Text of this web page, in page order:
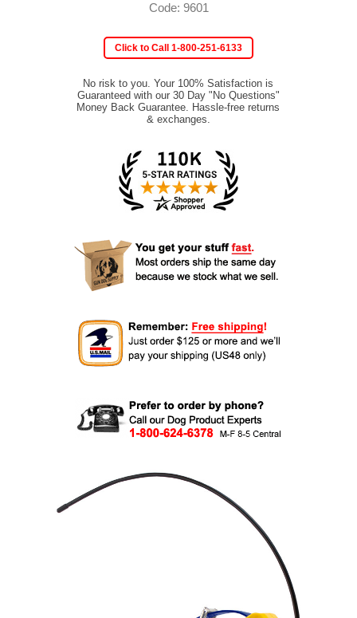
Code: 9601
Click to Call 1-800-251-6133
No risk to you. Your 100% Satisfaction is
Guaranteed with our 30 Day "No Questions"
Money Back Guarantee. Hassle-free returns
& exchanges.